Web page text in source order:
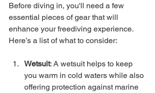
Before diving in, you'll need a few
essential pieces of gear that will
enhance your freediving experience.
Here’s a list of what to consider:
Wetsuit: A wetsuit helps to keep
you warm in cold waters while also
offering protection against marine